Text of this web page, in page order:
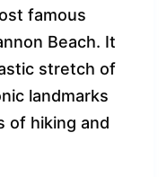
famous
Beach. It
stretch of
landmarks
of hiking and